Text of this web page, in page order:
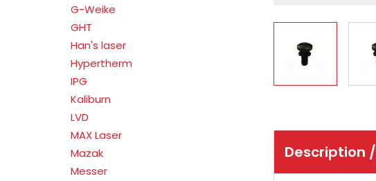
G-Weike
GHT
Han's laser
Hypertherm
IPG
Kaliburn
LVD
MAX Laser
Mazak
Messer
Description /